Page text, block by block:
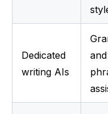
Dedicated
writing AIs
and